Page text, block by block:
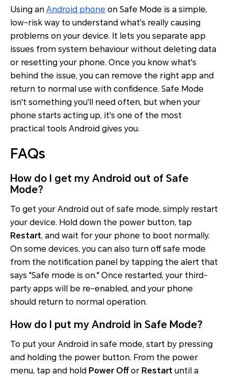
Using an Android phone on Safe Mode is a simple,
low-risk way to understand what's really causing
problems on your device. It lets you separate app
issues from system behaviour without deleting data
or resetting your phone. Once you know what's
behind the issue, you can remove the right app and
return to normal use with confidence. Safe Mode
isn't something you'll need often, but when your
phone starts acting up, it's one of the most
practical tools Android gives you.
FAQs
How do I get my Android out of Safe
Mode?
To get your Android out of safe mode, simply restart
your device. Hold down the power button, tap
Restart, and wait for your phone to boot normally.
On some devices, you can also turn off safe mode
from the notification panel by tapping the alert that
says "Safe mode is on." Once restarted, your third-
party apps will be re-enabled, and your phone
should return to normal operation.
How do I put my Android in Safe Mode?
To put your Android in safe mode, start by pressing
and holding the power button. From the power
menu, tap and hold Power Off or Restart until a